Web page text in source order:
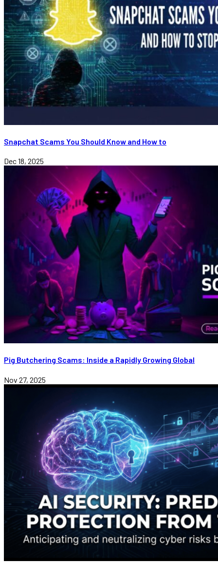
Snapchat Scams You Should Know and How to
Dec 18, 2025
Pig Butchering Scams: Inside a Rapidly Growing Global
Nov 27, 2025